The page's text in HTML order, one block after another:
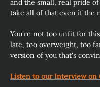
and the small, real pride
take all of that even if the
You're not too unfit for
late, too overweight, too
version of you that's
Listen to our Interview on